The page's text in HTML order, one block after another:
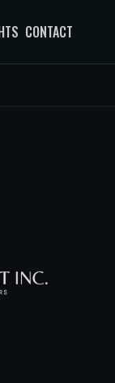
CONTACT